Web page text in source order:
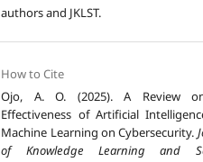
authors and JKLST.
How to Cite
Ojo, A. O. (2025). A Review
Effectiveness of Artificial
Machine Learning on Cybersecurity.
of Knowledge Learning and